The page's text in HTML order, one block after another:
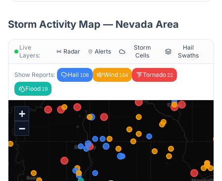
Storm Activity Map — Nevada Area
Live
Layers:
Radar Alerts
Storm
Cells
Hail
Swaths
Show Reports: Hail 108 Wind 164 Tornado 22
Flood 19
+
−